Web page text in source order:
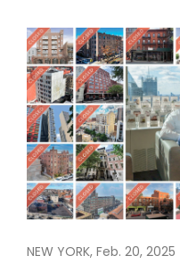
NEW YORK, Feb. 20,